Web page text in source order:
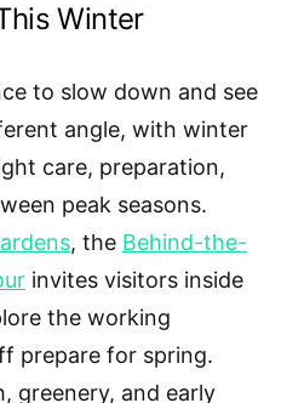
Winter
to slow down and see
angle, with winter
care, preparation,
peak seasons.
, the Behind-the-
invites visitors inside
the working
prepare for spring.
greenery, and early